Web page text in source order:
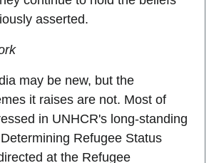
asserted.
may be new, but the
it raises are not. Most of
in UNHCR's long-standing
Refugee Status
at the Refugee